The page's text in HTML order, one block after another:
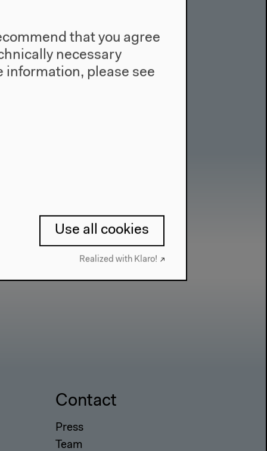
Contact
Press
Team
that you agree
necessary
information, please see
Use all cookies
Realized with Klaro!